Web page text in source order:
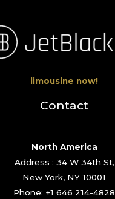
limousine now!
Contact
North America
Address : 34 W 34th St,
New York, NY 10001
Phone: +1 646 214-4828